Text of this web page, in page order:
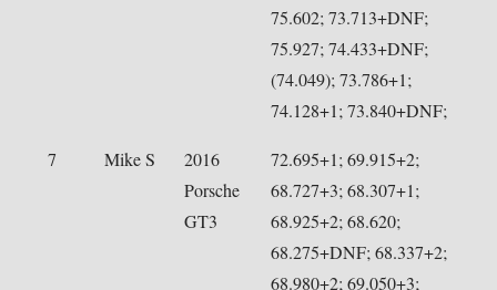
75.602; 73.713+DNF;
75.927; 74.433+DNF;
(74.049); 73.786+1;
74.128+1; 73.840+DNF;
7 Mike S
2016
Porsche
GT3
72.695+1; 69.915+2;
68.727+3; 68.307+1;
68.925+2; 68.620;
68.275+DNF; 68.337+2;
68.980+2; 69.050+3;